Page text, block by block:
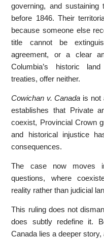
governing, and
before 1846. Their
because someone else
title cannot be
agreement, or a clear
Columbia’s historic
treaties, offer neither.
Cowichan v. Canada is not
establishes that Private
coexist, Provincial Crown
and historical injustice
consequences.
The case now moves
questions, where
reality rather than judicial
This ruling does not
does subtly redefine it.
Canada lies a deeper